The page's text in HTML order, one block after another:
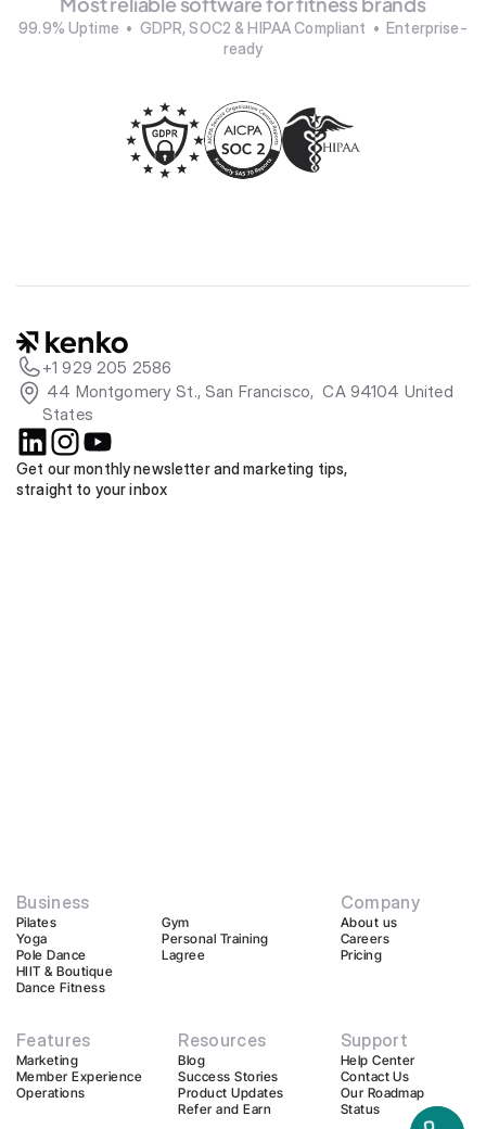
99.9% Uptime  •  GDPR, SOC2 & HIPAA Compliant  •  Enterprise-
ready
+1 929 205 2586
States
Get our monthly newsletter and marketing tips,
straight to your inbox
Business
Pilates
Yoga
Pole Dance
HIIT & Boutique
Dance Fitness
Gym
Personal Training
Lagree
Company
About us
Careers
Pricing
Features
Marketing
Member Experience
Operations
Resources
Blog
Success Stories
Product Updates
Refer and Earn
Support
Help Center
Contact Us
Our Roadmap
Status